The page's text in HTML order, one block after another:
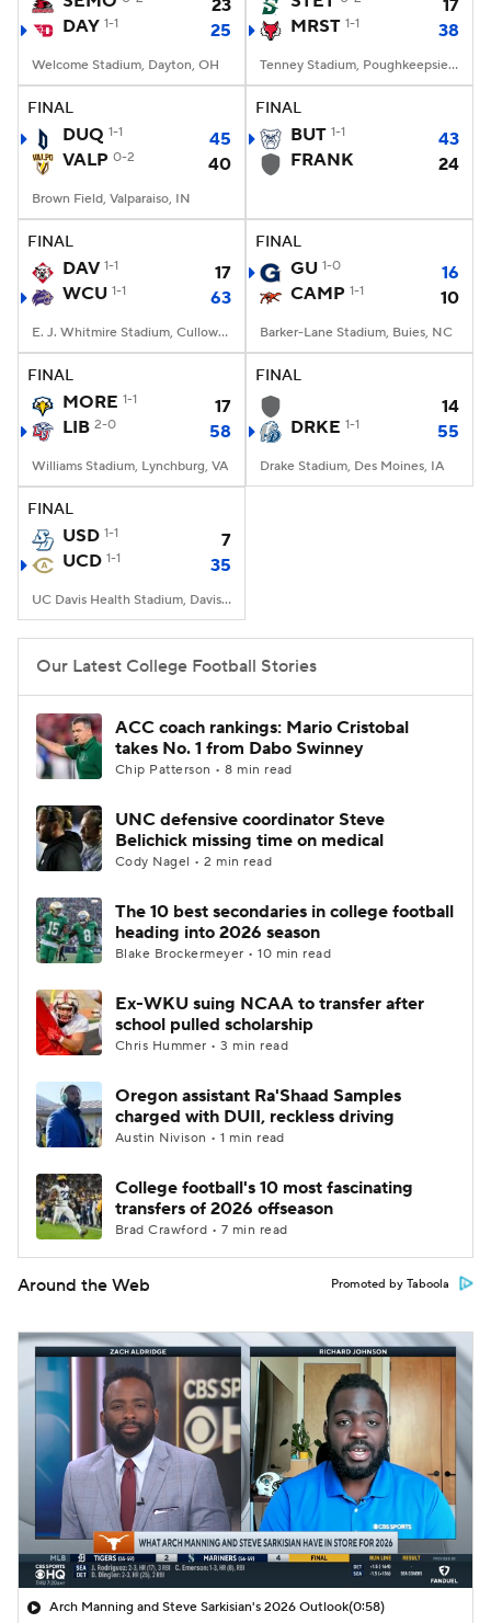
College Football Betting
StubHub
23
DAY 1-1 25
Welcome Stadium, Dayton, OH
17
MRST 1-1 38
Tenney Stadium, Poughkeepsie, NY
FINAL
DUQ 1-1
45
VALP 0-2 40
Brown Field, Valparaiso, IN
FINAL
BUT 1-1
43
FRANK
24
FINAL
DAV 1-1
17
WCU 1-1 63
E. J. Whitmire Stadium, Cullowhee, NC
FINAL
GU 1-0
16
CAMP 1-1 10
Barker-Lane Stadium, Buies, NC
FINAL
MORE 1-1
17
LIB 2-0 58
Williams Stadium, Lynchburg, VA
FINAL
14
DRKE 1-1 55
Drake Stadium, Des Moines, IA
FINAL
USD 1-1
7
UCD 1-1 35
UC Davis Health Stadium, Davis, CA
Our Latest College Football Stories
ACC coach rankings: Mario Cristobal
takes No. 1 from Dabo Swinney
Chip Patterson • 8 min read
UNC defensive coordinator Steve
Belichick missing time on medical
Cody Nagel • 2 min read
The 10 best secondaries in college football
heading into 2026 season
Blake Brockermeyer • 10 min read
Ex-WKU suing NCAA to transfer after
school pulled scholarship
Chris Hummer • 3 min read
Oregon assistant Ra'Shaad Samples
charged with DUII, reckless driving
Austin Nivison • 1 min read
College football's 10 most fascinating
transfers of 2026 offseason
Brad Crawford • 7 min read
Around the Web Promoted by Taboola
Arch Manning and Steve Sarkisian's 2026 Outlook(0:58)